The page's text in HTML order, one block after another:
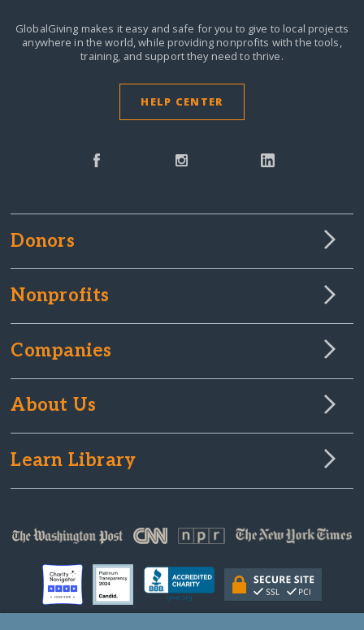
GlobalGiving makes it easy and safe for you to give to local projects
anywhere in the world,while providing nonprofits with the tools,
training, and support they need to thrive.
HELP CENTER
Donors
Nonprofits
Companies
About Us
Learn Library